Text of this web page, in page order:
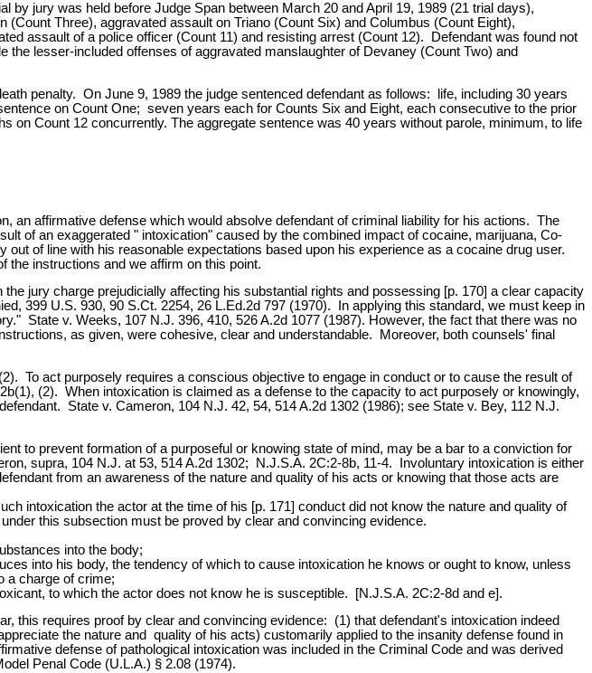
jury was held before Judge Span between March 20 and April 19, 1989 (21 trial days),
Three), aggravated assault on Triano (Count Six) and Columbus (Count Eight),
assault of a police officer (Count 11) and resisting arrest (Count 12). Defendant was found not
lesser-included offenses of aggravated manslaughter of Devaney (Count Two) and
penalty. On June 9, 1989 the judge sentenced defendant as follows: life, including 30 years
on Count One; seven years each for Counts Six and Eight, each consecutive to the prior
Count 12 concurrently. The aggregate sentence was 40 years without parole, minimum, to life
an affirmative defense which would absolve defendant of criminal liability for his actions. The
of an exaggerated " intoxication" caused by the combined impact of cocaine, marijuana, Co-
of line with his reasonable expectations based upon his experience as a cocaine drug user.
the instructions and we affirm on this point.
jury charge prejudicially affecting his substantial rights and possessing [p. 170] a clear capacity
399 U.S. 930, 90 S.Ct. 2254, 26 L.Ed.2d 797 (1970). In applying this standard, we must keep in
State v. Weeks, 107 N.J. 396, 410, 526 A.2d 1077 (1987). However, the fact that there was no
as given, were cohesive, clear and understandable. Moreover, both counsels' final
To act purposely requires a conscious objective to engage in conduct or to cause the result of
(2). When intoxication is claimed as a defense to the capacity to act purposely or knowingly,
State v. Cameron, 104 N.J. 42, 54, 514 A.2d 1302 (1986); see State v. Bey, 112 N.J.
to prevent formation of a purposeful or knowing state of mind, may be a bar to a conviction for
supra, 104 N.J. at 53, 514 A.2d 1302; N.J.S.A. 2C:2-8b, 11-4. Involuntary intoxication is either
from an awareness of the nature and quality of his acts or knowing that those acts are
intoxication the actor at the time of his [p. 171] conduct did not know the nature and quality of
this subsection must be proved by clear and convincing evidence.
into the body;
into his body, the tendency of which to cause intoxication he knows or ought to know, unless
a charge of crime;
to which the actor does not know he is susceptible. [N.J.S.A. 2C:2-8d and e].
this requires proof by clear and convincing evidence: (1) that defendant's intoxication indeed
the nature and quality of his acts) customarily applied to the insanity defense found in
defense of pathological intoxication was included in the Criminal Code and was derived
Penal Code (U.L.A.) § 2.08 (1974).